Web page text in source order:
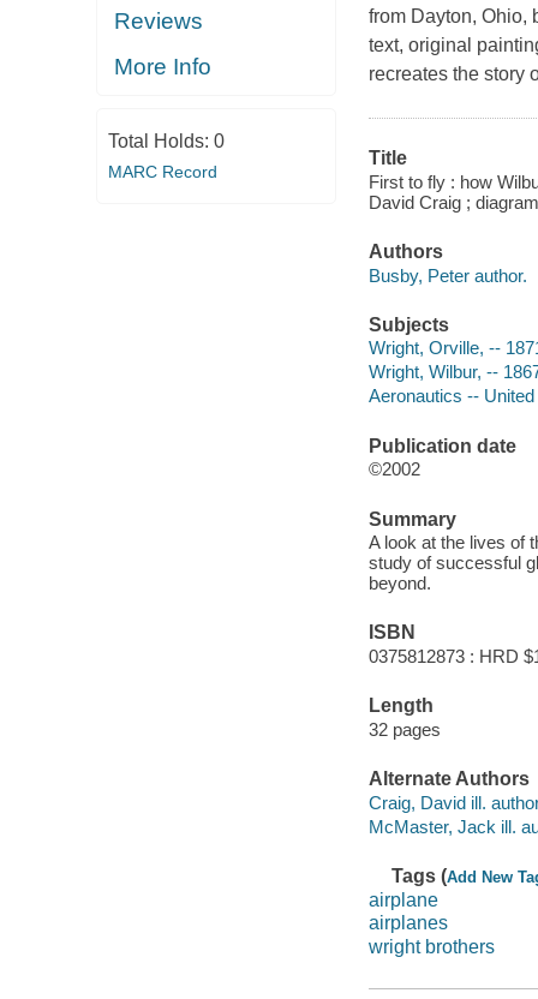
Reviews
More Info
Total Holds: 0
MARC Record
from Dayton, Ohio,
text, original
recreates the story
Title
First to fly : how
David Craig ;
Authors
Busby, Peter author.
Subjects
Wright, Orville, --
Wright, Wilbur, --
Aeronautics --
Publication date
©2002
Summary
A look at the lives of
study of successful
beyond.
ISBN
0375812873 : HRD
Length
32 pages
Alternate Authors
Craig, David ill.
McMaster, Jack ill.
Tags (Add New
airplane
airplanes
wright brothers